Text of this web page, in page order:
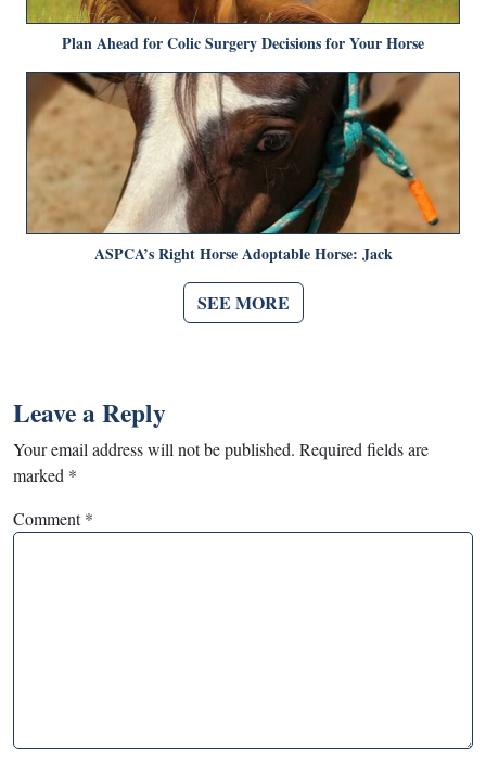
Plan Ahead for Colic Surgery Decisions for Your Horse
ASPCA’s Right Horse Adoptable Horse: Jack
SEE MORE
Leave a Reply
Your email address will not be published. Required fields are
marked *
Comment*